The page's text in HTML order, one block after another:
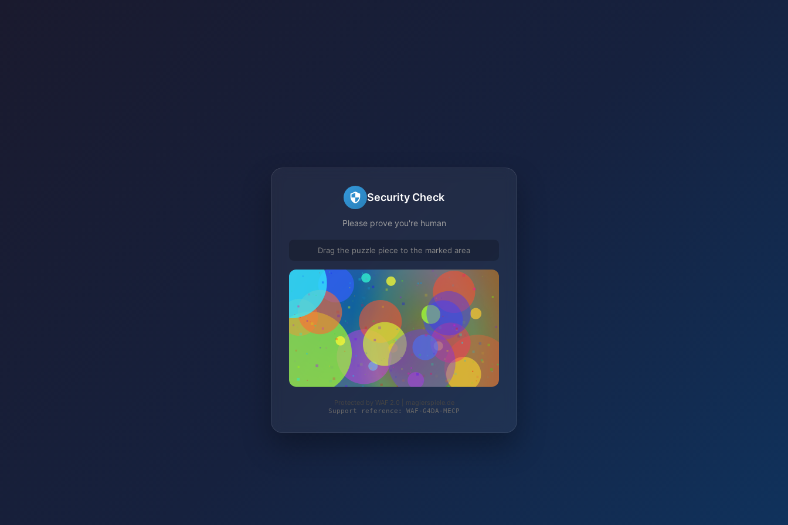
Security Check
Please prove you're human
Drag the puzzle piece to the marked area
Protected by WAF 2.0 | magierspiele.de
Support reference: WAF-G4DA-MECP